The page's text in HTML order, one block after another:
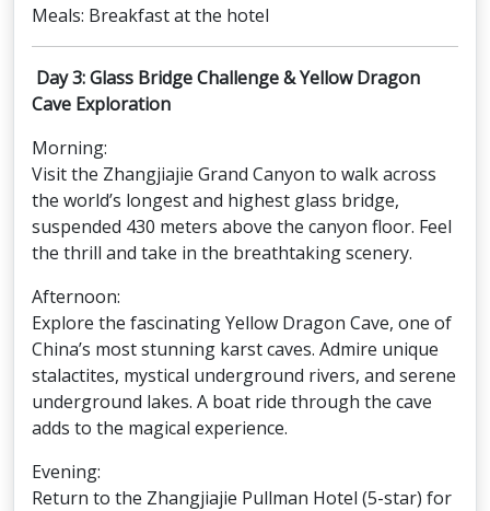
Meals: Breakfast at the hotel
Day 3: Glass Bridge Challenge & Yellow Dragon
Cave Exploration
Morning:
Visit the Zhangjiajie Grand Canyon to walk across
the world’s longest and highest glass bridge,
suspended 430 meters above the canyon floor. Feel
the thrill and take in the breathtaking scenery.
Afternoon:
Explore the fascinating Yellow Dragon Cave, one of
China’s most stunning karst caves. Admire unique
stalactites, mystical underground rivers, and serene
underground lakes. A boat ride through the cave
adds to the magical experience.
Evening:
Return to the Zhangjiajie Pullman Hotel (5-star) for